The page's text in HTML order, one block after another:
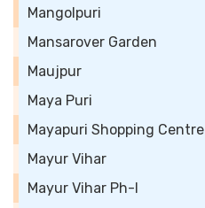
Mangolpuri
Mansarover Garden
Maujpur
Maya Puri
Mayapuri Shopping Centre
Mayur Vihar
Mayur Vihar Ph-I